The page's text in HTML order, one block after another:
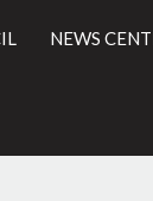
NEWS